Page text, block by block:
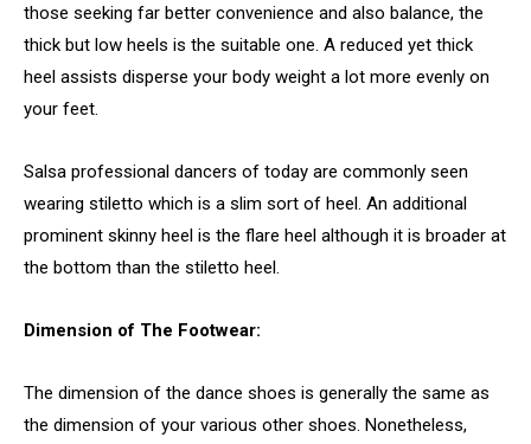
those seeking far better convenience and also balance, the
thick but low heels is the suitable one. A reduced yet thick
heel assists disperse your body weight a lot more evenly on
your feet.
Salsa professional dancers of today are commonly seen
wearing stiletto which is a slim sort of heel. An additional
prominent skinny heel is the flare heel although it is broader at
the bottom than the stiletto heel.
Dimension of The Footwear:
The dimension of the dance shoes is generally the same as
the dimension of your various other shoes. Nonetheless,